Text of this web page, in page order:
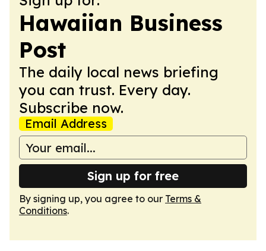
Hawaiian Business
Post
The daily local news briefing
you can trust. Every day.
Subscribe now.
Email Address
Sign up for free
By signing up, you agree to our Terms &
Conditions.